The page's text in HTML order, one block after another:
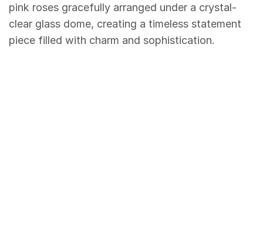
pink roses gracefully arranged under a crystal-
clear glass dome, creating a timeless statement
piece filled with charm and sophistication.